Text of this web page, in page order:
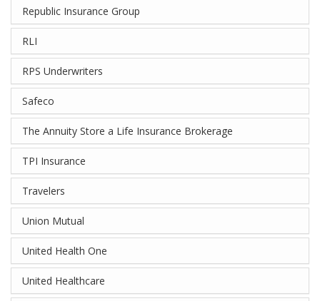
Republic Insurance Group
RLI
RPS Underwriters
Safeco
The Annuity Store a Life Insurance Brokerage
TPI Insurance
Travelers
Union Mutual
United Health One
United Healthcare